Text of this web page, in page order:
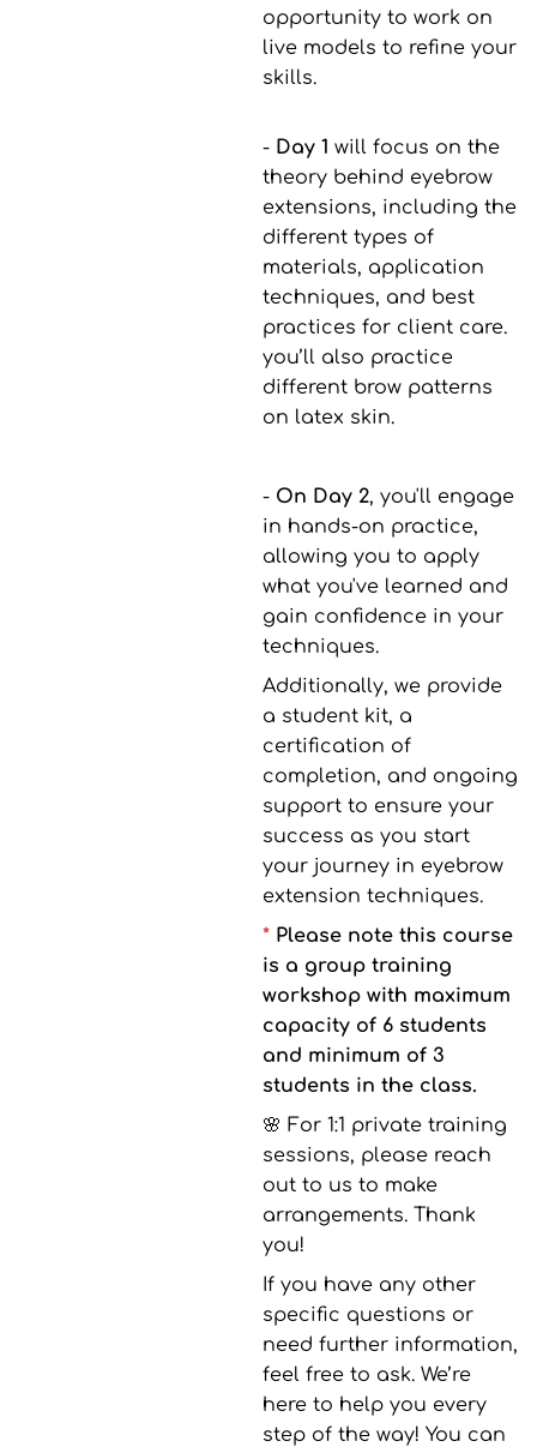
opportunity to work on
live models to refine your
skills.
- Day 1 will focus on the
theory behind eyebrow
extensions, including the
different types of
materials, application
techniques, and best
practices for client care.
you’ll also practice
different brow patterns
on latex skin.
- On Day 2, you'll engage
in hands-on practice,
allowing you to apply
what you've learned and
gain confidence in your
techniques.
Additionally, we provide
a student kit, a
certification of
completion, and ongoing
support to ensure your
success as you start
your journey in eyebrow
extension techniques.
* Please note this course
is a group training
workshop with maximum
capacity of 6 students
and minimum of 3
students in the class.
🌸 For 1:1 private training
sessions, please reach
out to us to make
arrangements. Thank
you!
If you have any other
specific questions or
need further information,
feel free to ask. We’re
here to help you every
step of the way! You can